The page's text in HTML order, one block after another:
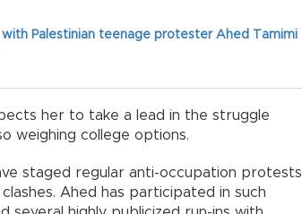
with Palestinian teenage protester Ahed Tamimi
her to take a lead in the struggle
weighing college options.
staged regular anti-occupation protests
Ahed has participated in such